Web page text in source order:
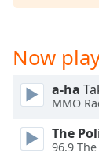
Now
a-ha
MMO
The
96.9